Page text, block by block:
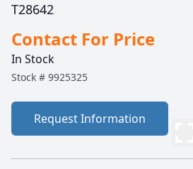
T28642
Contact For Price
In Stock
Stock # 9925325
Request Information